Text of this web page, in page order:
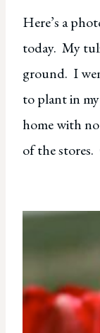
Here’s a
today. My
ground. I
to plant in
home with
of the